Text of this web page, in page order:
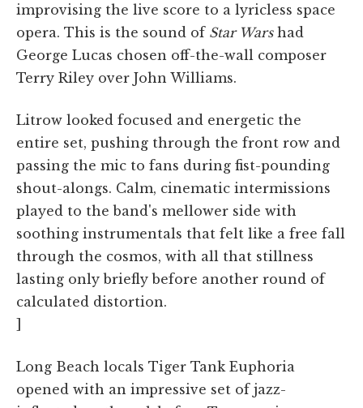
improvising the live score to a lyricless space
opera. This is the sound of Star Warshad
George Lucas chosen off-the-wall composer
Terry Riley over John Williams.
Litrow looked focused and energetic the
entire set, pushing through the front row and
passing the mic to fans during fist-pounding
shout-alongs. Calm, cinematic intermissions
played to the band's mellower side with
soothing instrumentals that felt like a free fall
through the cosmos, with all that stillness
lasting only briefly before another round of
calculated distortion.
]
Long Beach locals Tiger Tank Euphoria
opened with an impressive set of jazz-